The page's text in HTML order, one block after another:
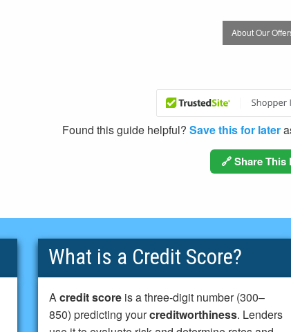
About Our
Found this guide helpful?Save this for later
🔗 Share This
What is a Credit Score?
Acredit scoreis a three-digit number (300–
850) predicting yourcreditworthiness. Lenders